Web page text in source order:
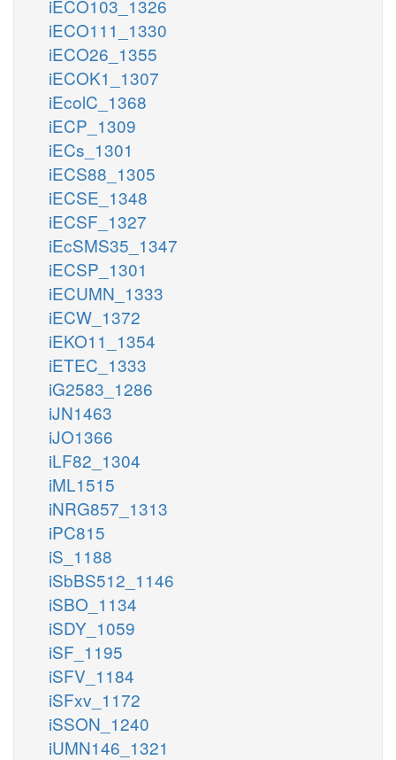
iECO103_1326
iECO111_1330
iECO26_1355
iECOK1_1307
iEcolC_1368
iECP_1309
iECs_1301
iECS88_1305
iECSE_1348
iECSF_1327
iEcSMS35_1347
iECSP_1301
iECUMN_1333
iECW_1372
iEKO11_1354
iETEC_1333
iG2583_1286
iJN1463
iJO1366
iLF82_1304
iML1515
iNRG857_1313
iPC815
iS_1188
iSbBS512_1146
iSBO_1134
iSDY_1059
iSF_1195
iSFV_1184
iSFxv_1172
iSSON_1240
iUMN146_1321